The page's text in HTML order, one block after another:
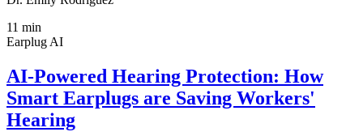
11 min
Earplug AI
AI-Powered Hearing Protection: How
Smart Earplugs are Saving Workers'
Hearing